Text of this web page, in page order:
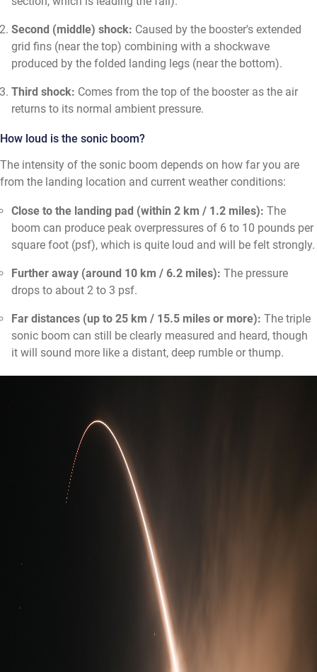
Second (middle) shock: Caused by the booster's extended
grid fins (near the top) combining with a shockwave
produced by the folded landing legs (near the bottom).
Third shock: Comes from the top of the booster as the air
returns to its normal ambient pressure.
How loud is the sonic boom?
The intensity of the sonic boom depends on how far you are
from the landing location and current weather conditions:
Close to the landing pad (within 2 km / 1.2 miles): The
boom can produce peak overpressures of 6 to 10 pounds per
square foot (psf), which is quite loud and will be felt strongly.
Further away (around 10 km / 6.2 miles): The pressure
drops to about 2 to 3 psf.
Far distances (up to 25 km / 15.5 miles or more): The triple
sonic boom can still be clearly measured and heard, though
it will sound more like a distant, deep rumble or thump.